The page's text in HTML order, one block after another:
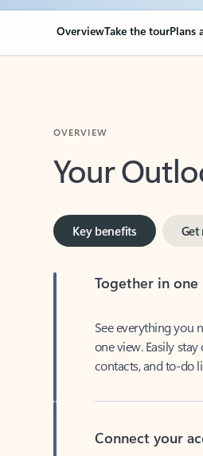
OverviewTake the tourPlans
Your
Key benefits
one view. Easily
contacts, and to-do